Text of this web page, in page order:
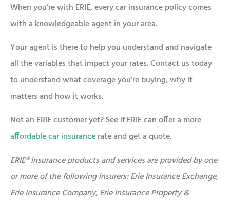
When you’re with ERIE, every car insurance policy comes
with a knowledgeable agent in your area.
Your agent is there to help you understand and navigate
all the variables that impact your rates. Contact us today
to understand what coverage you’re buying, why it
matters and how it works.
Not an ERIE customer yet? See if ERIE can offer a more
affordable car insurancerate and get a quote.
ERIE® insurance products and services are provided by one
or more of the following insurers: Erie Insurance Exchange,
Erie Insurance Company, Erie Insurance Property &